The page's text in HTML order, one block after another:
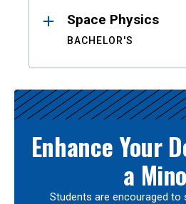
Space Physics
BACHELOR'S
Enhance Your
a
Students are encouraged